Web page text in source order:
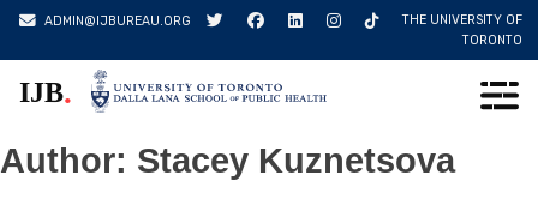
Skip
ADMIN@IJBUREAU.ORG
THE UNIVERSITY OF
TORONTO
IJB.
Author: Stacey Kuznetsova